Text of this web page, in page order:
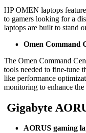
HP OMEN laptops
to gamers looking for a
laptops are built to stand
Omen Command
The Omen Command
tools needed to fine-tune
like performance
monitoring to enhance
Gigabyte
AORUS gaming